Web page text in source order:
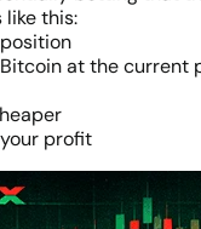
like this:
at the current
profit